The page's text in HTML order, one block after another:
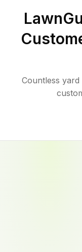
Countless